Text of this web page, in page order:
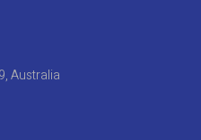
Australia